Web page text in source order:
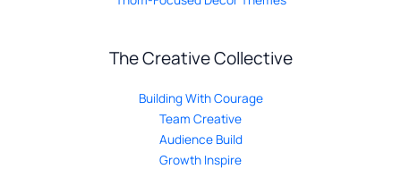
The Creative Collective
Building With Courage
Team Creative
Audience Build
Growth Inspire